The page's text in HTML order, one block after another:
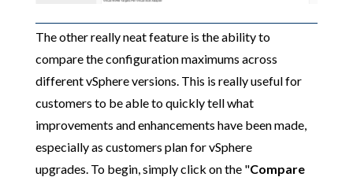
The other really neat feature is the ability to
compare the configuration maximums across
different vSphere versions. This is really useful for
customers to be able to quickly tell what
improvements and enhancements have been made,
especially as customers plan for vSphere
upgrades. To begin, simply click on the "Compare